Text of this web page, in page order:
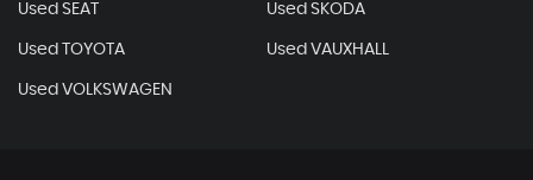
Used SEAT Used SKODA
Used TOYOTA Used VAUXHALL
Used VOLKSWAGEN